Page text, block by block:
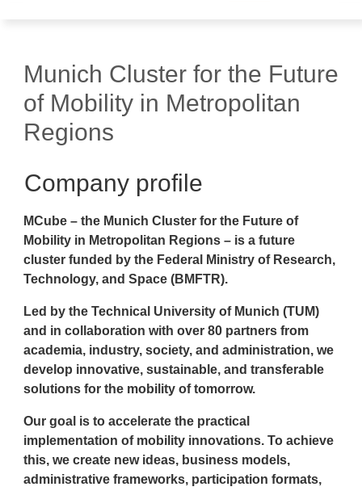
Munich Cluster for the Future
of Mobility in Metropolitan
Regions
Company profile
MCube – the Munich Cluster for the Future of
Mobility in Metropolitan Regions – is a future
cluster funded by the Federal Ministry of Research,
Technology, and Space (BMFTR).
Led by the Technical University of Munich (TUM)
and in collaboration with over 80 partners from
academia, industry, society, and administration, we
develop innovative, sustainable, and transferable
solutions for the mobility of tomorrow.
Our goal is to accelerate the practical
implementation of mobility innovations. To achieve
this, we create new ideas, business models,
administrative frameworks, participation formats,